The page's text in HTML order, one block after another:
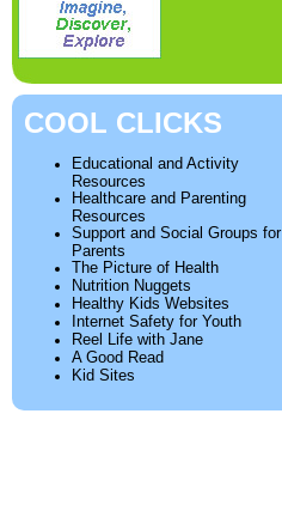
COOL CLICKS
Educational and Activity
Resources
Healthcare and Parenting
Resources
Support and Social Groups for
Parents
The Picture of Health
Nutrition Nuggets
Healthy Kids Websites
Internet Safety for Youth
Reel Life with Jane
A Good Read
Kid Sites